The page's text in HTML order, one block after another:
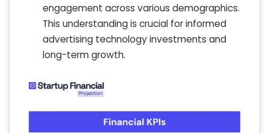
engagement across various demographics.
This understanding is crucial for informed
advertising technology investments and
long-term growth.